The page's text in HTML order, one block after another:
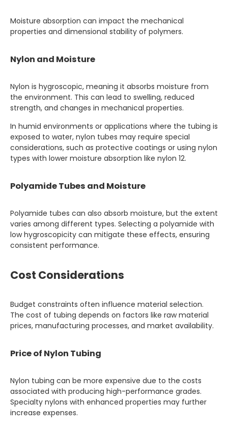
Moisture absorption can impact the mechanical
properties and dimensional stability of polymers.
Nylon and Moisture
Nylon is hygroscopic, meaning it absorbs moisture from
the environment. This can lead to swelling, reduced
strength, and changes in mechanical properties.
In humid environments or applications where the tubing is
exposed to water, nylon tubes may require special
considerations, such as protective coatings or using nylon
types with lower moisture absorption like nylon 12.
Polyamide Tubes and Moisture
Polyamide tubes can also absorb moisture, but the extent
varies among different types. Selecting a polyamide with
low hygroscopicity can mitigate these effects, ensuring
consistent performance.
Cost Considerations
Budget constraints often influence material selection.
The cost of tubing depends on factors like raw material
prices, manufacturing processes, and market availability.
Price of Nylon Tubing
Nylon tubing can be more expensive due to the costs
associated with producing high-performance grades.
Specialty nylons with enhanced properties may further
increase expenses.